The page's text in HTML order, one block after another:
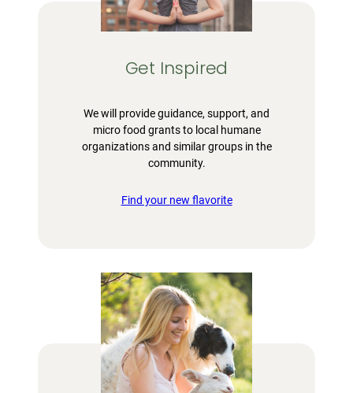
Get Inspired
We will provide guidance, support, and
micro food grants to local humane
organizations and similar groups in the
community.
Find your new flavorite